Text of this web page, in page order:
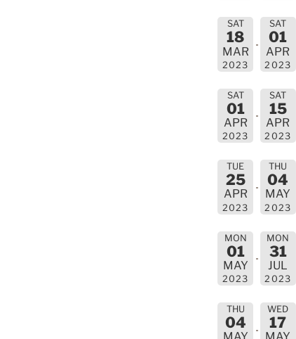
SAT
18
MAR
2023
SAT
01
APR
2023
SAT
01
APR
2023
SAT
15
APR
2023
TUE
25
APR
2023
THU
04
MAY
2023
MON
01
MAY
2023
MON
31
JUL
2023
THU
04
WED
17